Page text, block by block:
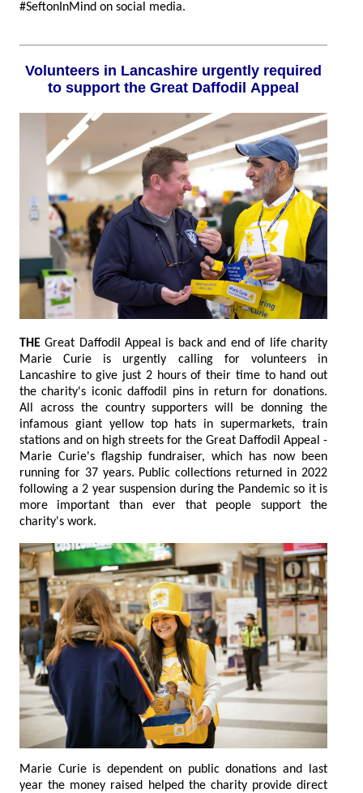
#SeftonInMind on social media.
Volunteers in Lancashire urgently required
to support the Great Daffodil Appeal
THE Great Daffodil Appeal is back and end of life charity
Marie Curie is urgently calling for volunteers in
Lancashire to give just 2 hours of their time to hand out
the charity's iconic daffodil pins in return for donations.
All across the country supporters will be donning the
infamous giant yellow top hats in supermarkets, train
stations and on high streets for the Great Daffodil Appeal -
Marie Curie's flagship fundraiser, which has now been
running for 37 years. Public collections returned in 2022
following a 2 year suspension during the Pandemic so it is
more important than ever that people support the
charity's work.
Marie Curie is dependent on public donations and last
year the money raised helped the charity provide direct